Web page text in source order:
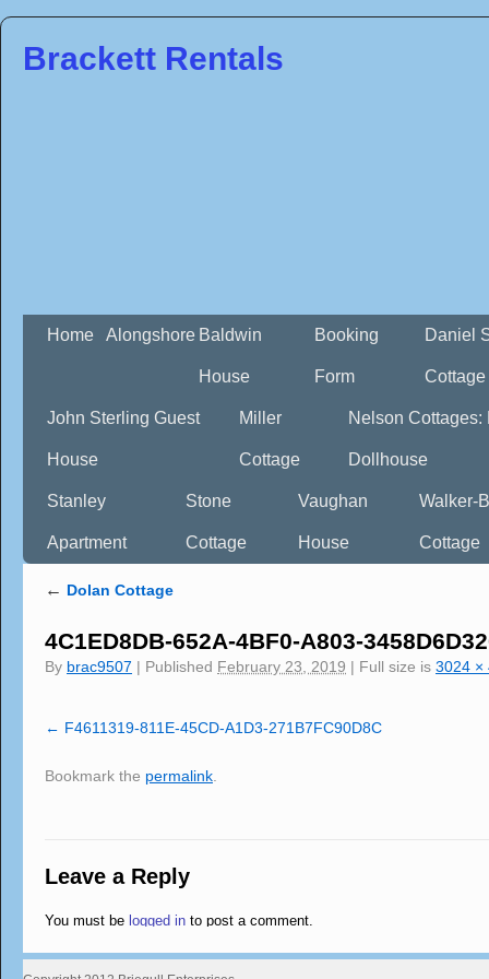
Brackett Rentals
Home Alongshore Baldwin
House
Booking
Form
Daniel
Cottage
John Sterling Guest
House
Miller
Cottage
Nelson Cottages:
Dollhouse
Stanley
Apartment
Stone
Cottage
Vaughan
House
Walker-
Cottage
← Dolan Cottage
4C1ED8DB-652A-4BF0-A803-
By brac9507 | Published February 23, 2019 | Full size is 3024 ×
F4611319-811E-45CD-A1D3-271B7FC90D8C
Bookmark the permalink
Leave a Reply
You must be logged in to post a comment.